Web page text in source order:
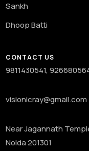
Sankh
Dhoop Batti
CONTACT US
9811430541,
visionicray@gmail.com
Near Jagannath
Noida 201301